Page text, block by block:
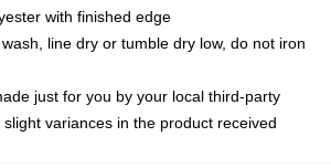
with finished edge
line dry or tumble dry low, do not iron
just for you by your local third-party
variances in the product received